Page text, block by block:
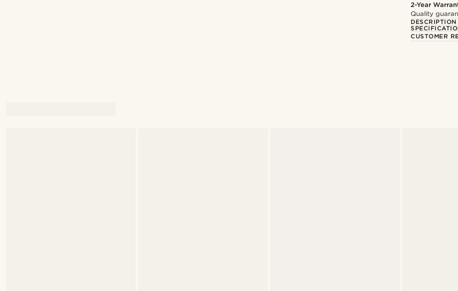
2-Year
Quality
DESCRIPTION
CUSTOMER